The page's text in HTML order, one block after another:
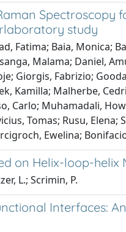
study
Fatima; Baia, Monica;
Malama; Daniel,
Giorgis, Fabrizio;
Kamilla; Malherbe,
Carlo; Muhamadali,
Tomas; Rusu,
Ewelina;
on Helix-loop-helix
L.; Scrimin, P.
Interfaces: